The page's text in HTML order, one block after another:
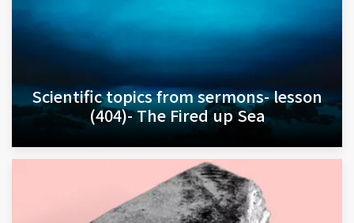
Scientific topics from sermons- lesson
(404)- The Fired up Sea